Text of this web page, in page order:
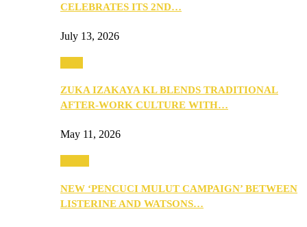
CELEBRATES ITS 2ND…
July 13, 2026
ZUKA IZAKAYA KL BLENDS TRADITIONAL
AFTER-WORK CULTURE WITH…
May 11, 2026
NEW ‘PENCUCI MULUT CAMPAIGN’ BETWEEN
LISTERINE AND WATSONS…